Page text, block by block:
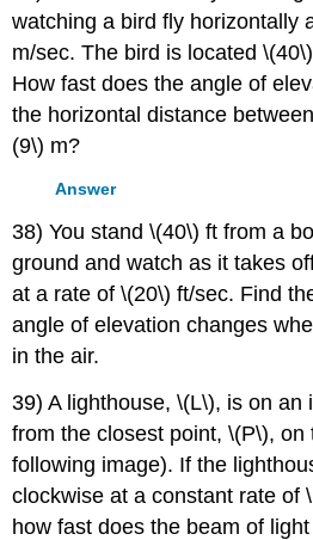
watching a bird fly horizontally
m/sec. The bird is located
How fast does the angle of
the horizontal distance
(9\) m?
Answer
38) You stand \(40\) ft from a
ground and watch as it takes
at a rate of \(20\) ft/sec. Find
angle of elevation changes
in the air.
39) A lighthouse, \(L\), is on an
from the closest point, \(P\), on
following image). If the
clockwise at a constant rate of
how fast does the beam of